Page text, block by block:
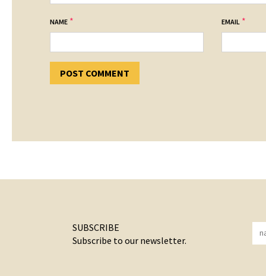
NAME * EMAIL *
SUBSCRIBE
Subscribe to our newsletter.